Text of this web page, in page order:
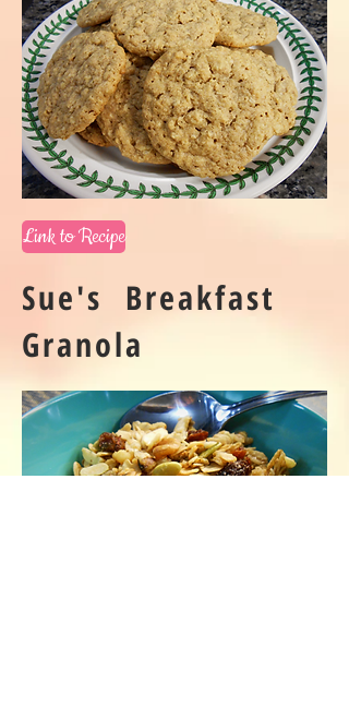
Sue's Breakfast
Granola
Link to Recipe